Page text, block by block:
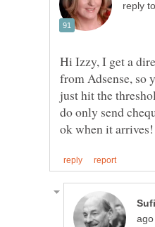
reply to
Hi Izzy, I get a
from Adsense, so
just hit the
do only send